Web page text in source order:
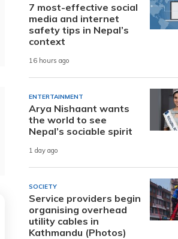
7 most-effective social
media and internet
safety tips in Nepal’s
context
16 hours ago
ENTERTAINMENT
Arya Nishaant wants
the world to see
Nepal’s sociable spirit
1 day ago
SOCIETY
Service providers begin
organising overhead
utility cables in
Kathmandu (Photos)